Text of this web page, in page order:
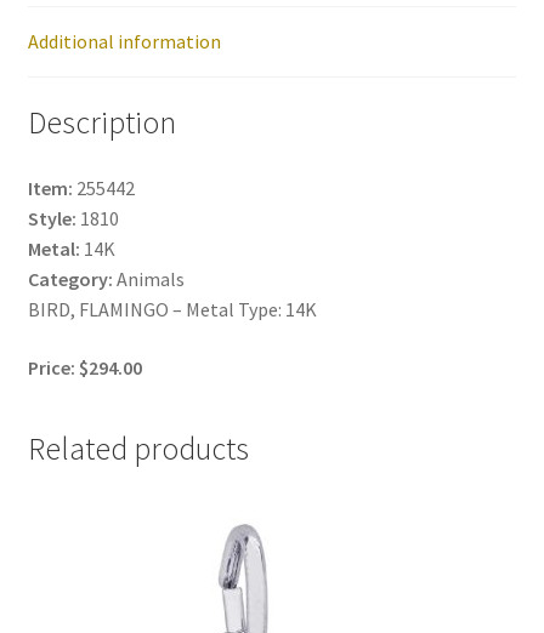
Additional information
Description
Item: 255442
Style: 1810
Metal: 14K
Category: Animals
BIRD, FLAMINGO – Metal Type: 14K
Price: $294.00
Related products